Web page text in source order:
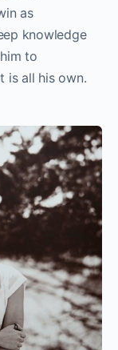
as
knowledge
to
is all his own.